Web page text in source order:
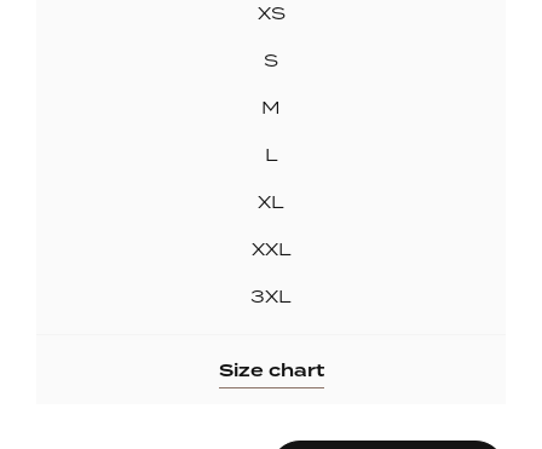
XS
S
M
L
XL
XXL
3XL
Size chart